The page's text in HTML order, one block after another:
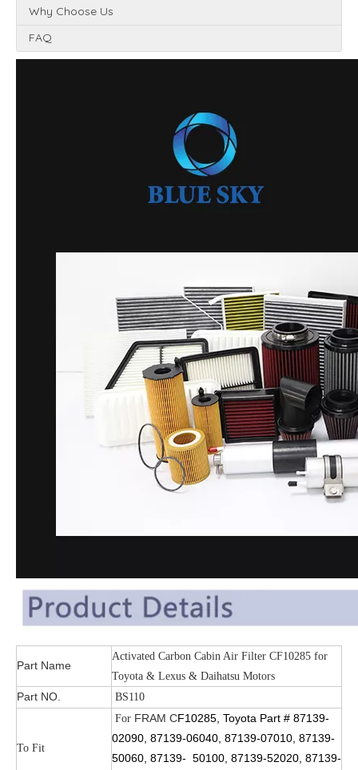
Why Choose Us
FAQ
Part Name
Activated Carbon Cabin Air Filter CF10285 for
Toyota & Lexus & Daihatsu Motors
Part NO. BS110
To Fit
For FRAM CF10285, Toyota Part # 87139-
02090, 87139-06040, 87139-07010, 87139-
50060, 87139- 50100, 87139-52020, 87139-